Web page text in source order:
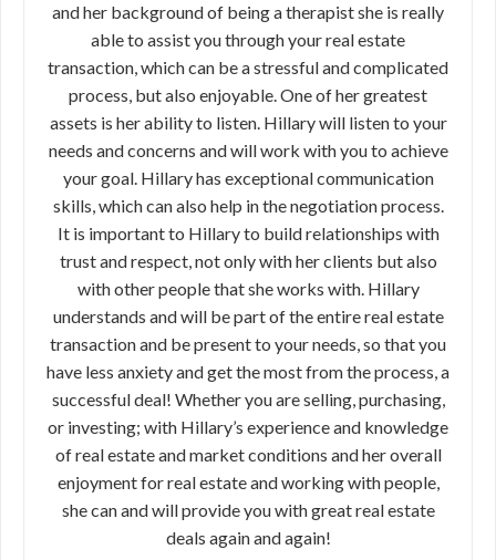
and her background of being a therapist she is really
able to assist you through your real estate
transaction, which can be a stressful and complicated
process, but also enjoyable. One of her greatest
assets is her ability to listen. Hillary will listen to your
needs and concerns and will work with you to achieve
your goal. Hillary has exceptional communication
skills, which can also help in the negotiation process.
It is important to Hillary to build relationships with
trust and respect, not only with her clients but also
with other people that she works with. Hillary
understands and will be part of the entire real estate
transaction and be present to your needs, so that you
have less anxiety and get the most from the process, a
successful deal! Whether you are selling, purchasing,
or investing; with Hillary’s experience and knowledge
of real estate and market conditions and her overall
enjoyment for real estate and working with people,
she can and will provide you with great real estate
deals again and again!